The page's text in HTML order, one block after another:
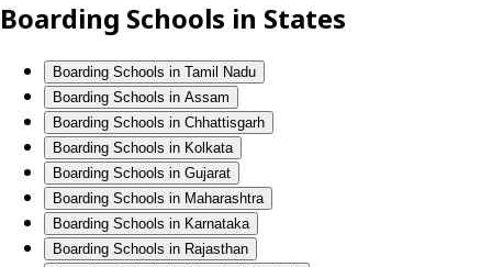
Boarding Schools in States
Boarding Schools in Tamil Nadu
Boarding Schools in Assam
Boarding Schools in Chhattisgarh
Boarding Schools in Kolkata
Boarding Schools in Gujarat
Boarding Schools in Maharashtra
Boarding Schools in Karnataka
Boarding Schools in Rajasthan